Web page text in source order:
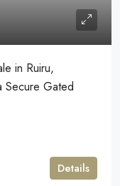
in Ruiru,
Secure Gated
Details